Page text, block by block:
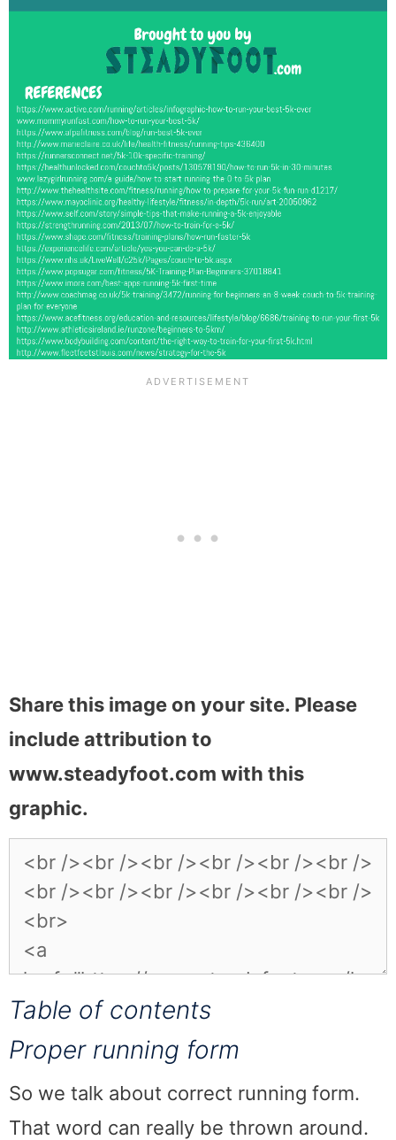
Share this image on your site. Please
include attribution to
www.steadyfoot.com with this
graphic.
Table of contents
Proper running form
So we talk about correct running form.
That word can really be thrown around.